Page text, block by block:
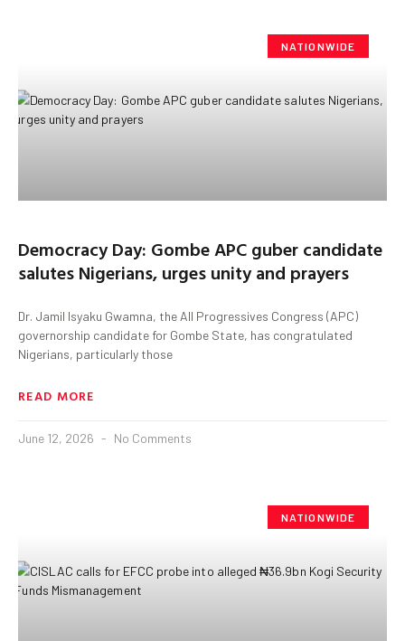
NATIONWIDE
Democracy Day: Gombe APC guber candidate
salutes Nigerians, urges unity and prayers
Dr. Jamil Isyaku Gwamna, the All Progressives Congress (APC)
governorship candidate for Gombe State, has congratulated
Nigerians, particularly those
READ MORE
June 12, 2026 No Comments
NATIONWIDE